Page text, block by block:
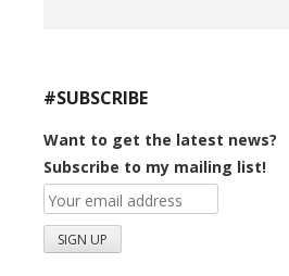
#SUBSCRIBE
Want to get the latest news?
Subscribe to my mailing list!